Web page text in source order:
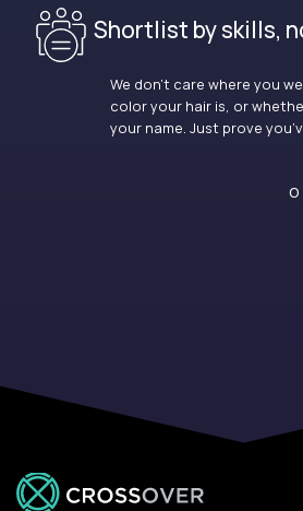
Shortlist by skills,
We don’t care where you
color your hair is, or
your name. Just prove